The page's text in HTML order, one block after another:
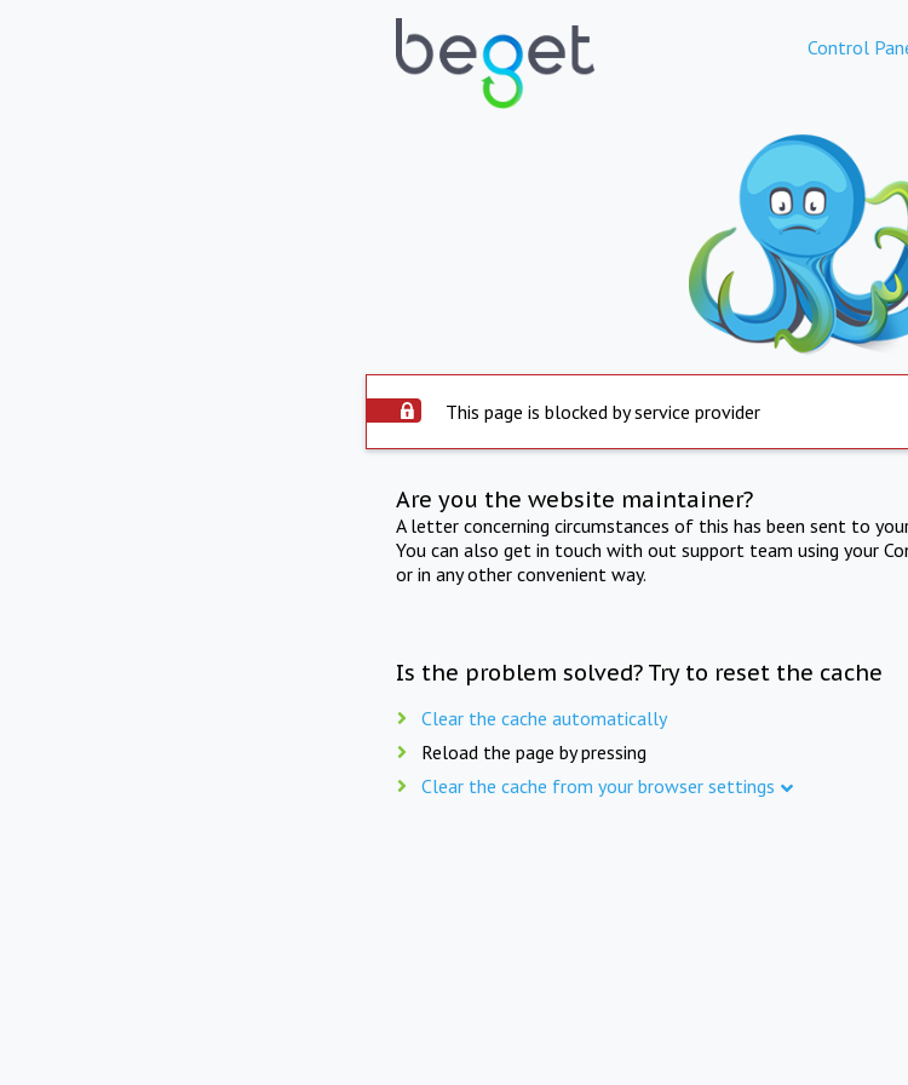
Control
This page is blocked by service provider
Are you the website maintainer?
A letter concerning circumstances of this has been sent to
You can also get in touch with out support team using your
or in any other convenient way.
Is the problem solved? Try to reset the cache
Clear the cache automatically
Reload the page by pressing
Clear the cache from your browser settings